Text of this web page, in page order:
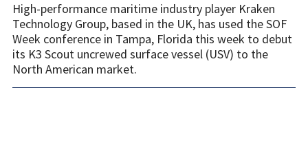
High-performance maritime industry player Kraken
Technology Group, based in the UK, has used the SOF
Week conference in Tampa, Florida this week to debut
its K3 Scout uncrewed surface vessel (USV) to the
North American market.